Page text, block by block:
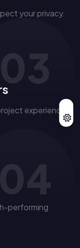
your privacy.
experience.
03
performing
04